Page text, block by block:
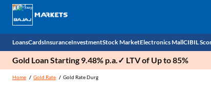
LoansCardsInsuranceInvestmentStock MarketElectronics MallCIBIL
Gold Loan Starting 9.48% p.a.✓ LTV of Up to 85%
Home Gold Rate Gold Rate Durg